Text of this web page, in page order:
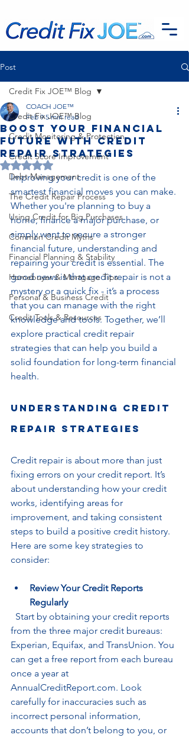
Post
Credit Fix JOE™ Blog
Credit Monitoring & Protection
Credit Score Improvement
Debt Management
The Credit Repair Process
Using Credit for Big Purchases
Common Credit Myths
Financial Planning & Stability
Homebuyer & Mortgage Tips
Personal & Business Credit
Credit Tools & Resources
Credit Fix JOE™ Blog
Boost Your Financial
Future with Credit
Repair Strategies
COACH JOE™
Feb 9 5 min read
Rated NaN out of 5 stars.
Improving your credit is one of the
smartest financial moves you can make.
Whether you're planning to buy a
home, finance a major purchase, or
simply want to secure a stronger
financial future, understanding and
repairing your credit is essential. The
good news is that credit repair is not a
mystery or a quick fix - it’s a process
that you can manage with the right
knowledge and tools. Together, we’ll
explore practical credit repair
strategies that can help you build a
solid foundation for long-term financial
health.
Understanding Credit
Repair Strategies
Credit repair is about more than just
fixing errors on your credit report. It’s
about understanding how your credit
works, identifying areas for
improvement, and taking consistent
steps to build a positive credit history.
Here are some key strategies to
consider:
Review Your Credit Reports
Regularly
from the three major credit bureaus:
Experian, Equifax, and TransUnion. You
can get a free report from each bureau
once a year at
AnnualCreditReport.com. Look
carefully for inaccuracies such as
incorrect personal information,
accounts that don’t belong to you, or